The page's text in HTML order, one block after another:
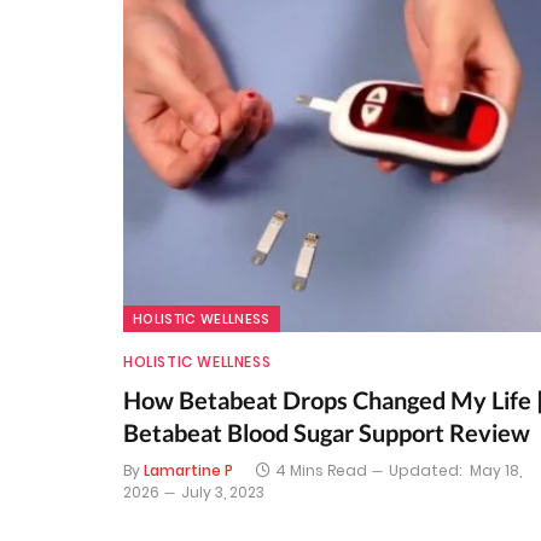
HOLISTIC WELLNESS
HOLISTIC WELLNESS
How Betabeat Drops Changed My Life
Betabeat Blood Sugar Support Review
ByLamartine P 4 Mins Read Updated: May 18,
2026
July 3, 2023